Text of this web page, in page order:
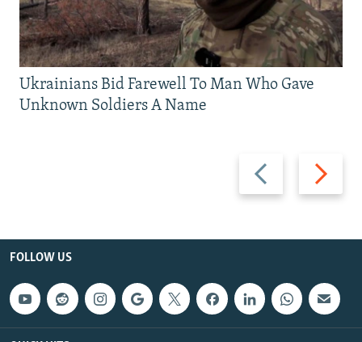
Previous
slide
Next
slide
Ukrainians Bid Farewell To Man Who Gave
Unknown Soldiers A Name
FOLLOW US